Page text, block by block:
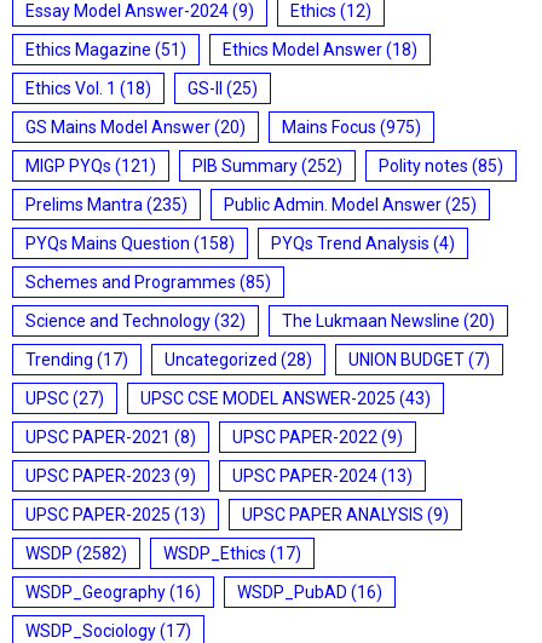
Essay Model Answer-2024(9) Ethics (12)
Ethics Magazine (51) Ethics Model Answer(18)
Ethics Vol. 1 (18) GS-II
(25)
GS Mains Model Answer(20) Mains Focus (975)
MIGP PYQs (121) PIB Summary(252) Polity notes (85)
Prelims Mantra (235) Public Admin. Model Answer(25)
PYQs Mains Question (158) PYQs Trend Analysis (4)
Schemes and Programmes (85)
Science and Technology(32) The Lukmaan Newsline (20)
Trending (17) Uncategorized (28) UNION BUDGET(7)
UPSC(27) UPSC CSE MODEL ANSWER-2025 (43)
UPSC PAPER-2021 (8) UPSC PAPER-2022 (9)
UPSC PAPER-2023 (9) UPSC PAPER-2024(13)
UPSC PAPER-2025 (13) UPSC PAPER ANALYSIS (9)
WSDP (2582) WSDP_Ethics (17)
WSDP_Geography(16) WSDP_PubAD (16)
WSDP_Sociology(17)